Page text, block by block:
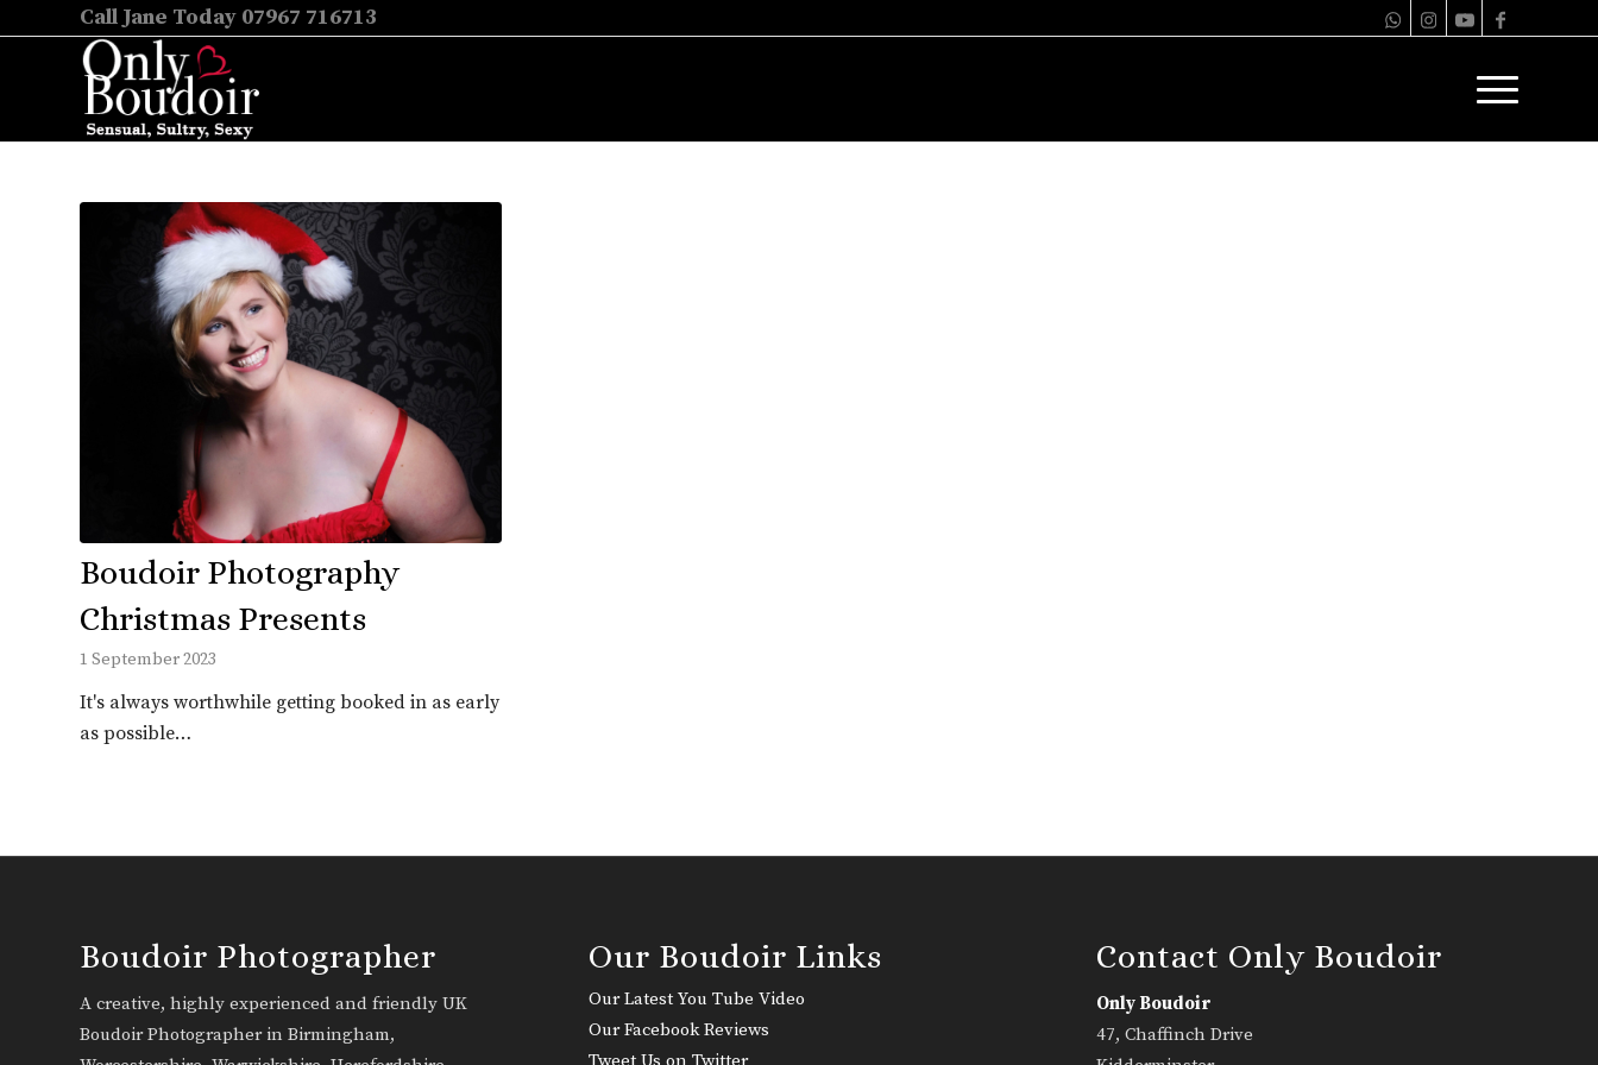
Call Jane Today 07967 716713
Boudoir Photography
Christmas Presents
1 September 2023
It's always worthwhile getting booked in as early
as possible…
Boudoir Photographer
A creative, highly experienced and friendly UK
Boudoir Photographer in Birmingham,
Our Boudoir Links
Our Latest You Tube Video
Our Facebook Reviews
Tweet Us on Twitter
Contact Only Boudoir
Only Boudoir
47, Chaffinch Drive